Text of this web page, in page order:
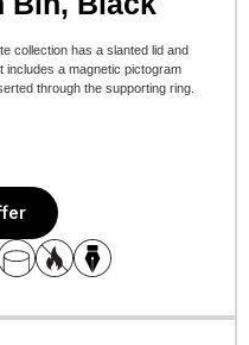
collection has a slanted lid and
includes a magnetic pictogram
through the supporting ring.